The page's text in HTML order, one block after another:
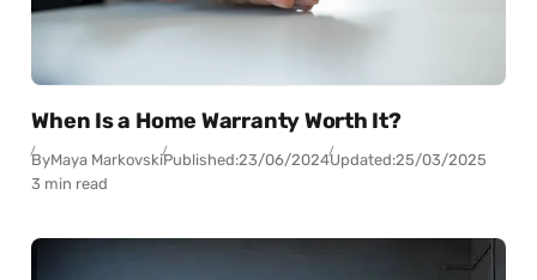
When Is a Home Warranty Worth It?
ByMaya MarkovskiPublished:23/06/2024Updated:25/03/2025
3 min read